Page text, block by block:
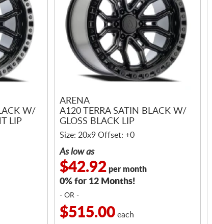
W/
LIP
ARENA
A120 TERRA SATIN BLACK W/
GLOSS BLACK LIP
Size: 20x9 Offset: +0
As low as
$42.92 per month
0% for 12 Months!
- OR -
$515.00 each